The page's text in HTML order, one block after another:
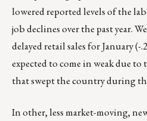
lowered reported levels of the
job declines over the past year.
delayed retail sales for January (-
expected to come in weak due to
that swept the country during
In other, less market-moving,